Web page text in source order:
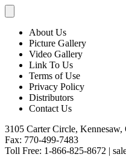
About Us
Picture Gallery
Video Gallery
Link To Us
Terms of Use
Privacy Policy
Distributors
Contact Us
3105 Carter Circle, Kennesaw,
Fax: 770-499-7483
Toll Free: 1-866-825-8672 |